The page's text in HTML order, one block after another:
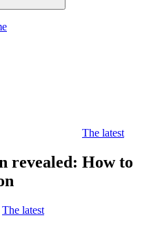
The latest
revealed: How to
The latest